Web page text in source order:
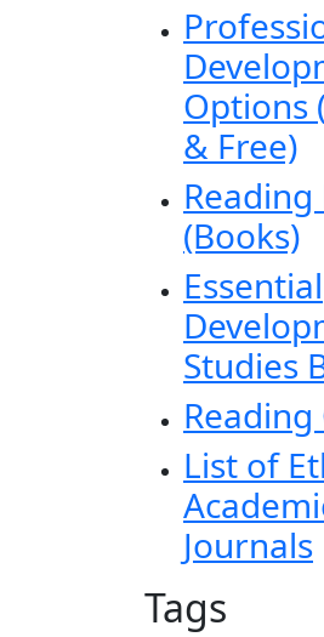
Options
& Free)
(Books)
Essential
Studies
List of
Journals
Tags